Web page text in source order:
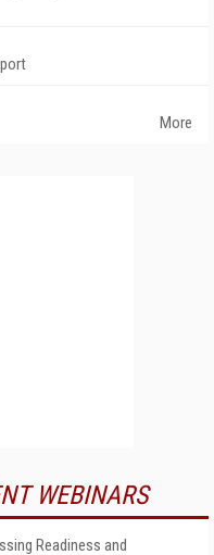
More
WEBINARS
Readiness and